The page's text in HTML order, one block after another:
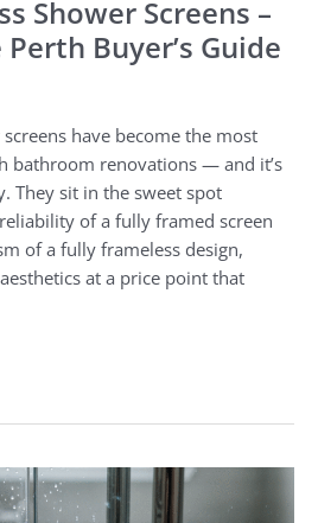
Shower Screens –
Buyer’s Guide
have become the most
bathroom renovations — and it’s
They sit in the sweet spot
of a fully framed screen
of a fully frameless design,
at a price point that